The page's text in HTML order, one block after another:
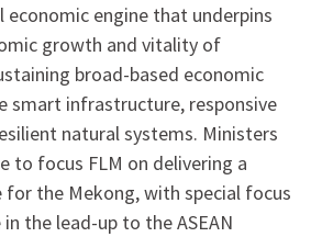
economic engine that underpins
growth and vitality of
broad-based economic
smart infrastructure, responsive
natural systems. Ministers
to focus FLM on delivering a
the Mekong, with special focus
the lead-up to the ASEAN